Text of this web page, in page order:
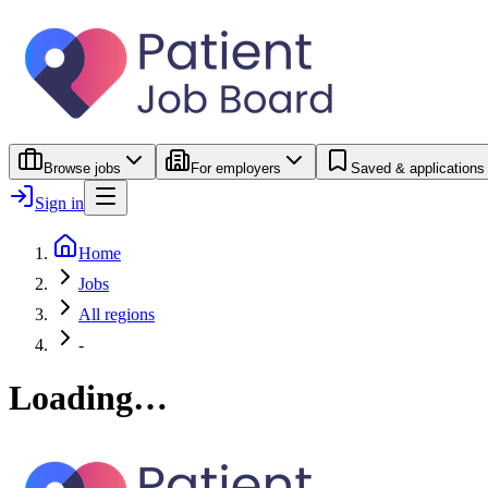
Browse jobs For employers Saved & applications
Sign in
Home
Jobs
All regions
-
Loading…